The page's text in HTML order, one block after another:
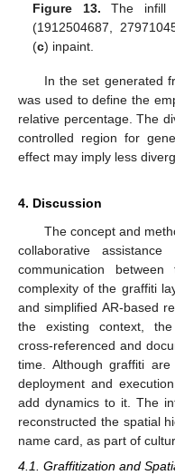
Figure 13. The infill
(1912504687,
(c) inpaint.
In the set generated
was used to define the
relative percentage. The
controlled region for
effect may imply less
4. Discussion
The concept and
collaborative
communication
complexity of the graffiti
and simplified AR-based
the existing context, the
cross-referenced and
time. Although graffiti
deployment and
add dynamics to it. The
reconstructed the spatial
name card, as part of
4.1. Graffitization and